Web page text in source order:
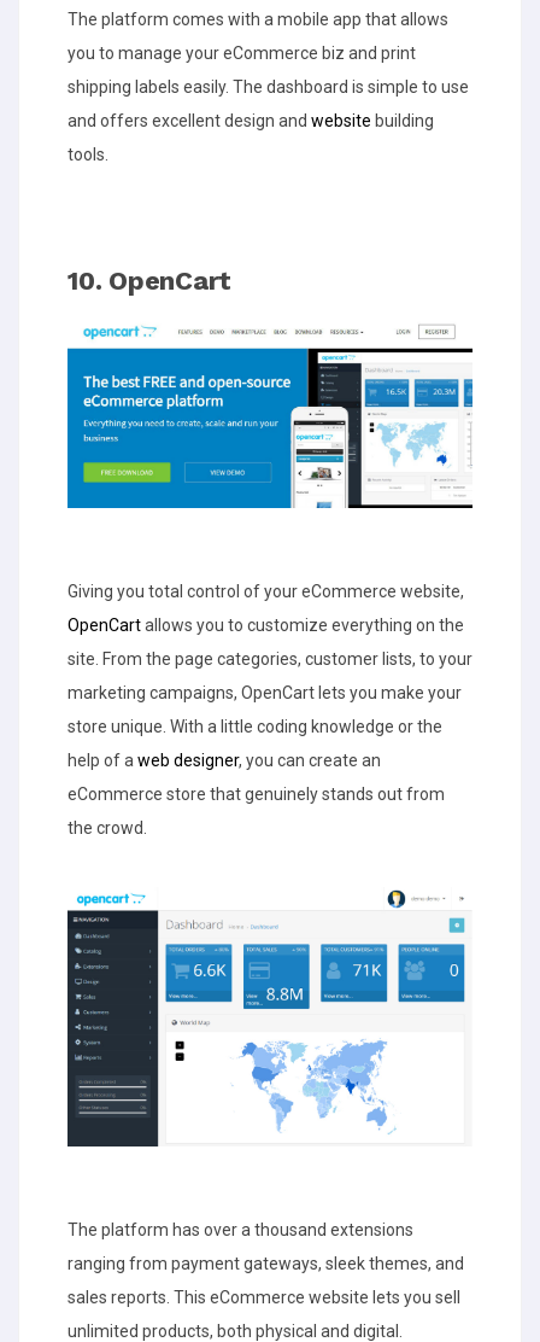
The platform comes with a mobile app that allows
you to manage your eCommerce biz and print
shipping labels easily. The dashboard is simple to use
and offers excellent design and website building
tools.
10. OpenCart
Giving you total control of your eCommerce website,
OpenCartallows you to customize everything on the
site. From the page categories, customer lists, to your
marketing campaigns, OpenCart lets you make your
store unique. With a little coding knowledge or the
help of a web designer, you can create an
eCommerce store that genuinely stands out from
the crowd.
The platform has over a thousand extensions
ranging from payment gateways, sleek themes, and
sales reports. This eCommerce website lets you sell
unlimited products, both physical and digital.